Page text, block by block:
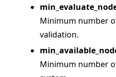
navigation of clientapp
navigation of serverapp
Minimum number
validation.
Minimum number